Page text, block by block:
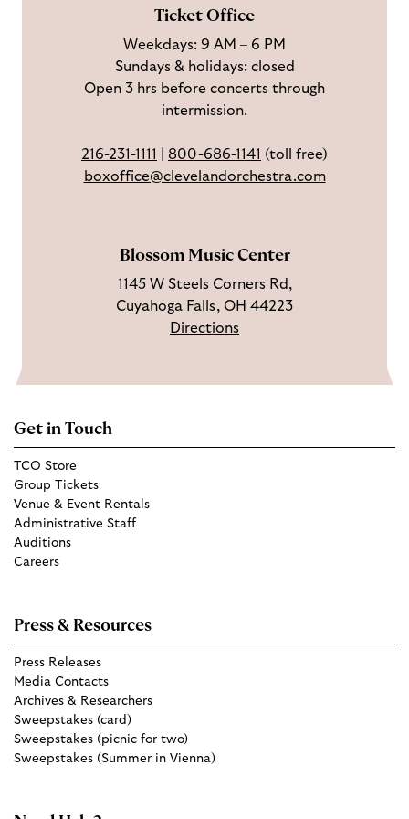
c
e
b
k
n
I
n
s
t
g
r
o
n
Y
o
u
u
b
h
Ticket Office
Weekdays: 9 AM – 6 PM
Sundays & holidays: closed
Open 3 hrs before concerts through
intermission.
216-231-1111 800-686-1141 (toll free)
boxoffice@clevelandorchestra.com
Blossom Music Center
1145 W Steels Corners Rd,
Cuyahoga Falls, OH 44223
Directions
Get in Touch
TCO Store
Group Tickets
Venue & Event Rentals
Administrative Staff
Auditions
Careers
Press & Resources
Press Releases
Media Contacts
Archives & Researchers
Sweepstakes (card)
Sweepstakes (picnic for two)
Sweepstakes (Summer in Vienna)